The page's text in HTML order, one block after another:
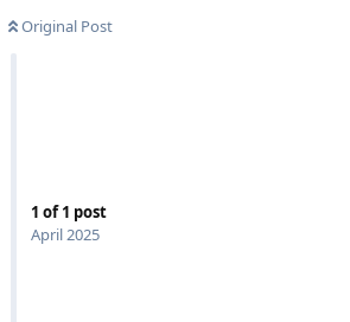
Original Post
1 of1 post
April 2025